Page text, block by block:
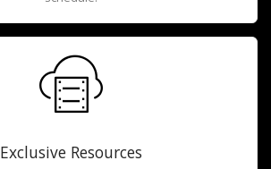
Exclusive Resources